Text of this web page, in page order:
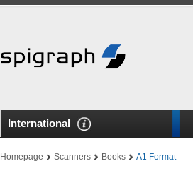
International
Homepage Scanners Books A1 Format